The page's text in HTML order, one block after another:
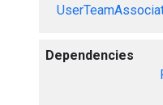
Dependencies